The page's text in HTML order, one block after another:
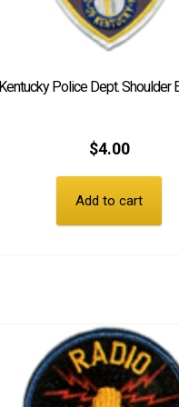
Kentucky Police Dept. Shoulder
$4.00
Add to cart